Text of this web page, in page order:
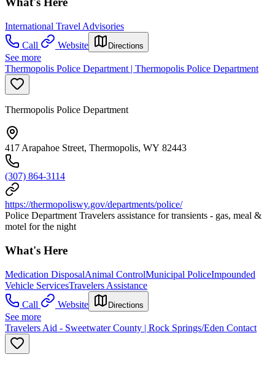
International Travel Advisories
Call
Website Directions
See more
Thermopolis Police Department | Thermopolis Police Department
Thermopolis Police Department
417 Arapahoe Street, Thermopolis, WY 82443
(307) 864-3114
https://thermopoliswy.gov/departments/police/
Police Department Travelers assistance for transients - gas, meal &
motel for the night
What's Here
Medication DisposalAnimal ControlMunicipal PoliceImpounded
Vehicle ServicesTravelers Assistance
Call
Website Directions
See more
Travelers Aid - Sweetwater County | Rock Springs/Eden Contact